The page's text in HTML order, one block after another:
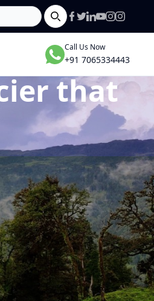
Search
Call Us Now
+91 7065334443
that